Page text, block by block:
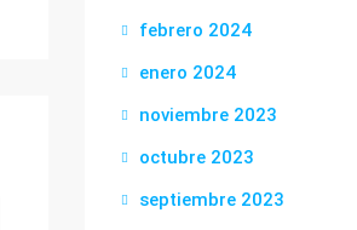
febrero 2024
enero 2024
noviembre 2023
octubre 2023
septiembre 2023